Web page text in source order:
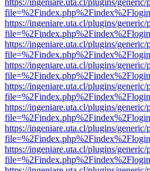
https://ingeniare.uta.cl/plugins/
https://ingeniare.uta.cl/plugins/
https://ingeniare.uta.cl/plugins/
https://ingeniare.uta.cl/plugins/
https://ingeniare.uta.cl/plugins/
https://ingeniare.uta.cl/plugins/
https://ingeniare.uta.cl/plugins/
https://ingeniare.uta.cl/plugins/